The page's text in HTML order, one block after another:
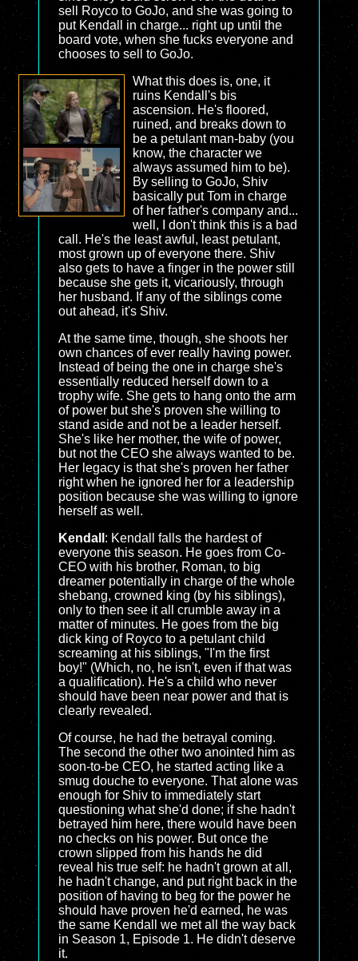
sell Royco to GoJo, and she was going to
put Kendall in charge... right up until the
board vote, when she fucks everyone and
chooses to sell to GoJo.
What this does is, one, it
ruins Kendall's bis
ascension. He's floored,
ruined, and breaks down to
be a petulant man-baby (you
know, the character we
always assumed him to be).
By selling to GoJo, Shiv
basically put Tom in charge
of her father's company and...
well, I don't think this is a bad
call. He's the least awful, least petulant,
most grown up of everyone there. Shiv
also gets to have a finger in the power still
because she gets it, vicariously, through
her husband. If any of the siblings come
out ahead, it's Shiv.
At the same time, though, she shoots her
own chances of ever really having power.
Instead of being the one in charge she's
essentially reduced herself down to a
trophy wife. She gets to hang onto the arm
of power but she's proven she willing to
stand aside and not be a leader herself.
She's like her mother, the wife of power,
but not the CEO she always wanted to be.
Her legacy is that she's proven her father
right when he ignored her for a leadership
position because she was willing to ignore
herself as well.
Kendall : Kendall falls the hardest of
everyone this season. He goes from Co-
CEO with his brother, Roman, to big
dreamer potentially in charge of the whole
shebang, crowned king (by his siblings),
only to then see it all crumble away in a
matter of minutes. He goes from the big
dick king of Royco to a petulant child
screaming at his siblings, "I'm the first
boy!" (Which, no, he isn't, even if that was
a qualification). He's a child who never
should have been near power and that is
clearly revealed.
Of course, he had the betrayal coming.
The second the other two anointed him as
soon-to-be CEO, he started acting like a
smug douche to everyone. That alone was
enough for Shiv to immediately start
questioning what she'd done; if she hadn't
betrayed him here, there would have been
no checks on his power. But once the
crown slipped from his hands he did
reveal his true self: he hadn't grown at all,
he hadn't change, and put right back in the
position of having to beg for the power he
should have proven he'd earned, he was
the same Kendall we met all the way back
in Season 1, Episode 1. He didn't deserve
it.